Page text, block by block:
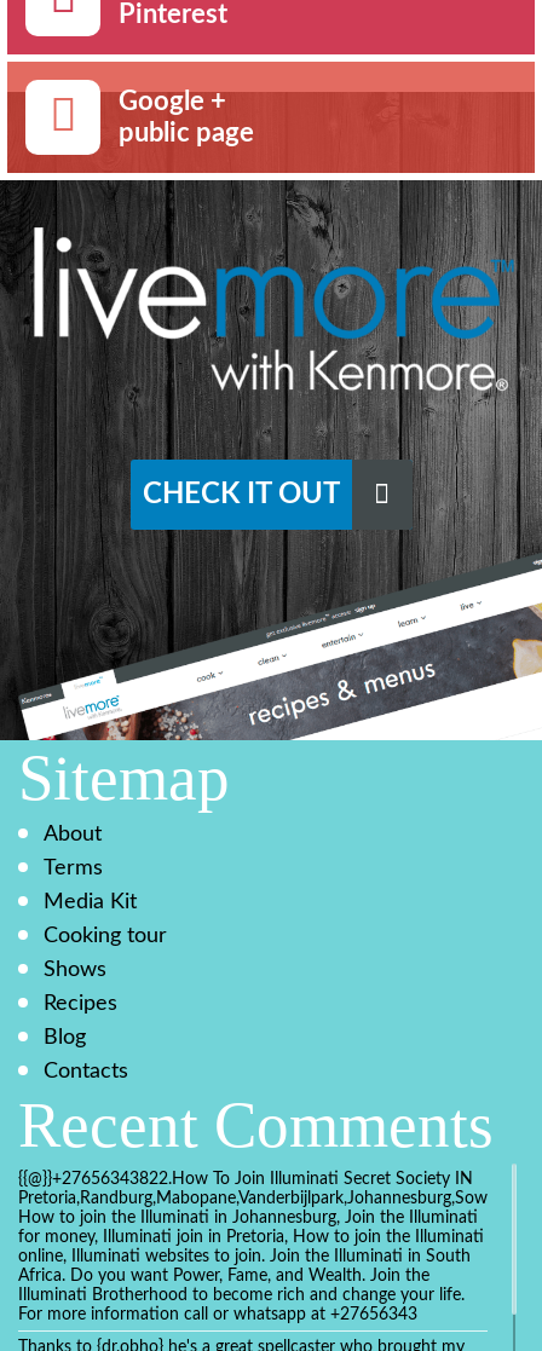
Pinterest
Google +
public page
CHECK IT OUT
Sitemap
About
Terms
Media Kit
Cooking tour
Shows
Recipes
Blog
Contacts
Recent Comments
{{@}}+27656343822.How To Join Illuminati Secret Society IN
How to join the Illuminati in Johannesburg, Join the Illuminati
for money, Illuminati join in Pretoria, How to join the Illuminati
online, Illuminati websites to join. Join the Illuminati in South
Africa. Do you want Power, Fame, and Wealth. Join the
Illuminati Brotherhood to become rich and change your life.
For more information call or whatsapp at +27656343